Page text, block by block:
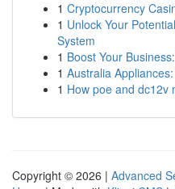
1 Cryptocurrency
1 Unlock Your
System
1 Boost Your
1 Australia
1 How poe and dc12v
Copyright © 2026 | Advanced